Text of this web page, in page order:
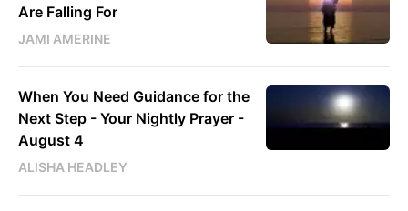
Are Falling For
JAMI AMERINE
When You Need Guidance for the
Next Step - Your Nightly Prayer -
August 4
ALISHA HEADLEY